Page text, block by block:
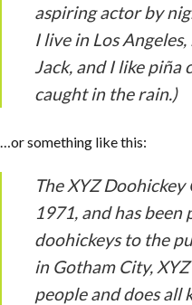
aspiring actor by
I live in Los
Jack, and I like piña
caught in the rain.)
…or something like this:
The XYZ
1971, and has
doohickeys to the
in Gotham City,
people and does all